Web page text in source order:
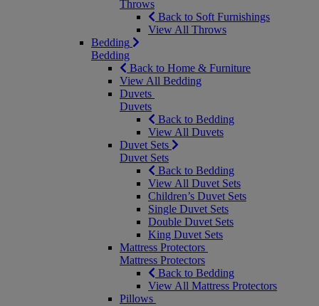
Throws
Back to Soft Furnishings
View All Throws
Bedding
Bedding
Back to Home & Furniture
View All Bedding
Duvets
Duvets
Back to Bedding
View All Duvets
Duvet Sets
Duvet Sets
Back to Bedding
View All Duvet Sets
Children’s Duvet Sets
Single Duvet Sets
Double Duvet Sets
King Duvet Sets
Mattress Protectors
Mattress Protectors
Back to Bedding
View All Mattress Protectors
Pillows